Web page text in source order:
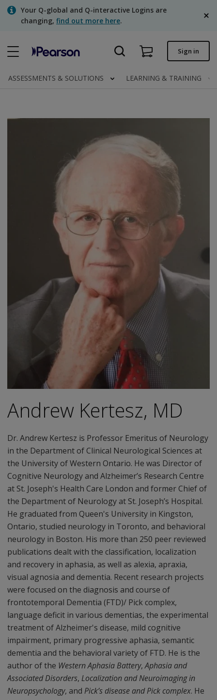
SkipYour Q-global and Q-interactive Logins are
changing, find out more here.
Quick order
Clinical | Canada
Sign in
ASSESSMENTS & SOLUTIONS LEARNING & TRAINING
Andrew Kertesz, MD
Dr. Andrew Kertesz is Professor Emeritus of Neurology
in the Department of Clinical Neurological Sciences at
the University of Western Ontario. He was Director of
Cognitive Neurology and Alzheimer’s Research Centre
at St. Joseph's Health Care London and former Chief of
the Department of Neurology at St. Joseph’s Hospital.
He graduated from Queen's University in Kingston,
Ontario, studied neurology in Toronto, and behavioral
neurology in Boston. His more than 250 peer reviewed
publications dealt with the classification, localization
and recovery in aphasia, as well as alexia, apraxia,
visual agnosia and dementia. Recent research projects
were focused on the diagnosis and course of
frontotemporal Dementia (FTD)/ Pick complex,
language deficit in various dementias, the experimental
treatment of Alzheimer's disease, mild cognitive
impairment, primary progressive aphasia, semantic
dementia and the behavioral variety of FTD. He is the
author of the Western Aphasia Battery,Aphasia and
Associated Disorders, Localization and Neuroimaging in
Neuropsychology, and Pick’s disease and Pick complex. He